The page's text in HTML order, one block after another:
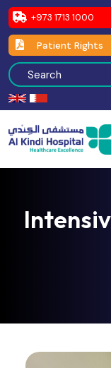
+973 1713 1000
Patient Rights